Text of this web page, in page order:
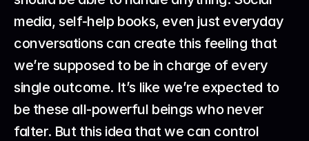
media, self-help books, even just everyday
conversations can create this feeling that
we’re supposed to be in charge of every
single outcome. It’s like we’re expected to
be these all-powerful beings who never
falter. But this idea that we can control